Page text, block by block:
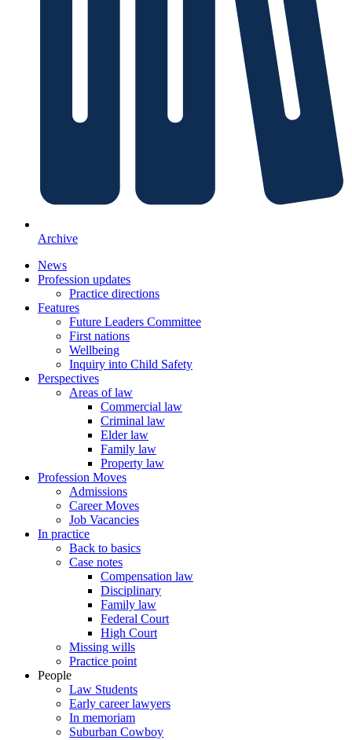
Archive
News
Profession updates
Practice directions
Features
Future Leaders Committee
First nations
Wellbeing
Inquiry into Child Safety
Perspectives
Areas of law
Commercial law
Criminal law
Elder law
Family law
Property law
Profession Moves
Admissions
Career Moves
Job Vacancies
In practice
Back to basics
Case notes
Compensation law
Disciplinary
Family law
Federal Court
High Court
Missing wills
Practice point
People
Law Students
Early career lawyers
In memoriam
Suburban Cowboy